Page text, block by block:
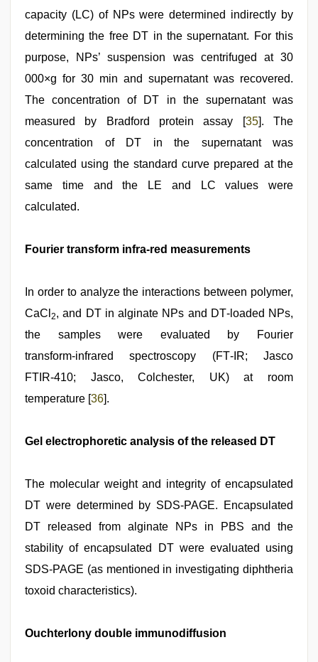
capacity (LC) of NPs were determined indirectly by
determining the free DT in the supernatant. For this
purpose, NPs’ suspension was centrifuged at 30
000×g for 30 min and supernatant was recovered.
The concentration of DT in the supernatant was
measured by Bradford protein assay [35]. The
concentration of DT in the supernatant was
calculated using the standard curve prepared at the
same time and the LE and LC values were
calculated.
Fourier transform infra‑red measurements
In order to analyze the interactions between polymer,
CaCl 2, and DT in alginate NPs and DT‑loaded NPs,
the samples were evaluated by Fourier
transform‑infrared spectroscopy (FT‑IR; Jasco
FTIR‑410; Jasco, Colchester, UK) at room
temperature [36].
Gel electrophoretic analysis of the released DT
The molecular weight and integrity of encapsulated
DT were determined by SDS‑PAGE. Encapsulated
DT released from alginate NPs in PBS and the
stability of encapsulated DT were evaluated using
SDS‑PAGE (as mentioned in investigating diphtheria
toxoid characteristics).
Ouchterlony double immunodiffusion